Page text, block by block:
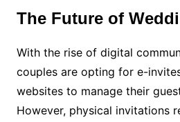
The Future of
With the rise of digital
couples are opting for e-
websites to manage their
However, physical invitations